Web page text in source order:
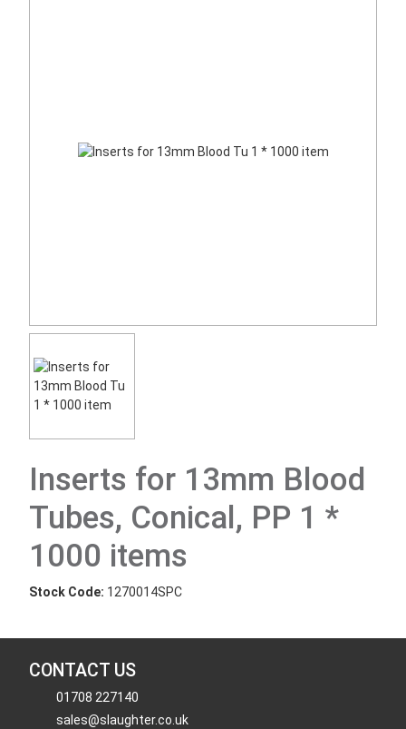
Inserts for 13mm Blood
Tubes, Conical, PP 1 *
1000 items
Stock Code: 1270014SPC
CONTACT US
01708 227140
sales@slaughter.co.uk